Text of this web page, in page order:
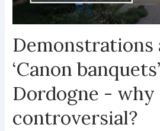
Demonstrations
‘Canon
Dordogne -
controversial?